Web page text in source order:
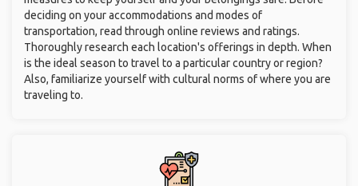
deciding on your accommodations and modes of
transportation, read through online reviews and ratings.
Thoroughly research each location's offerings in depth. When
is the ideal season to travel to a particular country or region?
Also, familiarize yourself with cultural norms of where you are
traveling to.